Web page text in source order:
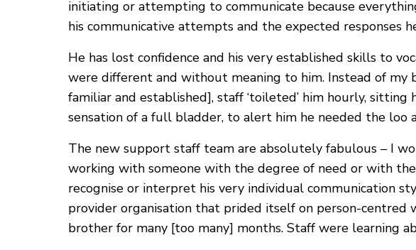
initiating or attempting to communicate because
his communicative attempts and the expected responses
He has lost confidence and his very established skills to
were different and without meaning to him. Instead of
familiar and established], staff ‘toileted’ him hourly,
sensation of a full bladder, to alert him he needed the loo
The new support staff team are absolutely fabulous – I
working with someone with the degree of need or with
recognise or interpret his very individual communication
provider organisation that prided itself on person-centred
brother for many [too many] months. Staff were learning